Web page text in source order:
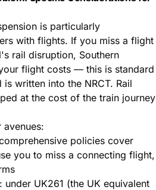
is particularly
with flights. If you miss a flight
rail disruption, Southern
flight costs — this is standard
written into the NRCT. Rail
at the cost of the train journey
avenues:
policies cover
you to miss a connecting flight,
: under UK261 (the UK equivalent